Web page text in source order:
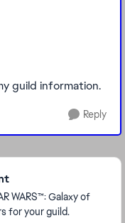
guild information.
Reply
WARS™: Galaxy of
for your guild.